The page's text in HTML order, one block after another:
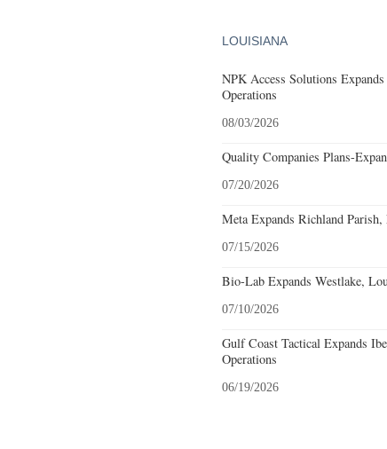
LOUISIANA
NPK Access Solutions
Operations
08/03/2026
Quality Companies Plans-
07/20/2026
Meta Expands Richland
07/15/2026
Bio-Lab Expands Westlake,
07/10/2026
Gulf Coast Tactical Expands
Operations
06/19/2026